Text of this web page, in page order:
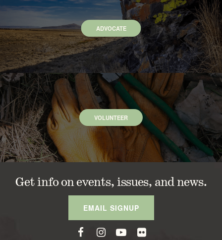
ADVOCATE
VOLUNTEER
Get info on events, issues, and news.
EMAIL SIGNUP